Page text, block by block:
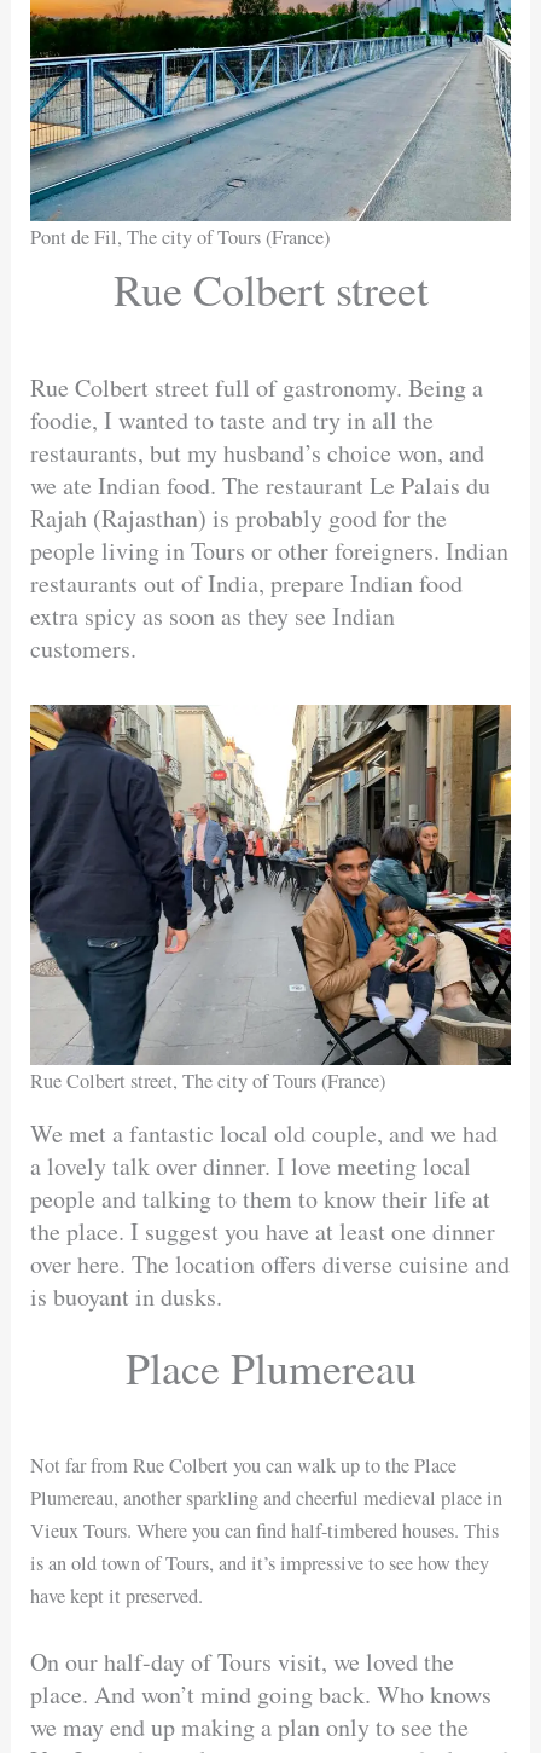
Pont de Fil, The city of Tours (France)
Rue Colbert street
Rue Colbert street full of gastronomy. Being a
foodie, I wanted to taste and try in all the
restaurants, but my husband’s choice won, and
we ate Indian food. The restaurant Le Palais du
Rajah (Rajasthan) is probably good for the
people living in Tours or other foreigners. Indian
restaurants out of India, prepare Indian food
extra spicy as soon as they see Indian
customers.
Rue Colbert street, The city of Tours (France)
We met a fantastic local old couple, and we had
a lovely talk over dinner. I love meeting local
people and talking to them to know their life at
the place. I suggest you have at least one dinner
over here. The location offers diverse cuisine and
is buoyant in dusks.
Place Plumereau
Not far from Rue Colbert you can walk up to the Place
Plumereau, another sparkling and cheerful medieval place in
Vieux Tours. Where you can find half-timbered houses. This
is an old town of Tours, and it’s impressive to see how they
have kept it preserved.
On our half-day of Tours visit, we loved the
place. And won’t mind going back. Who knows
we may end up making a plan only to see the